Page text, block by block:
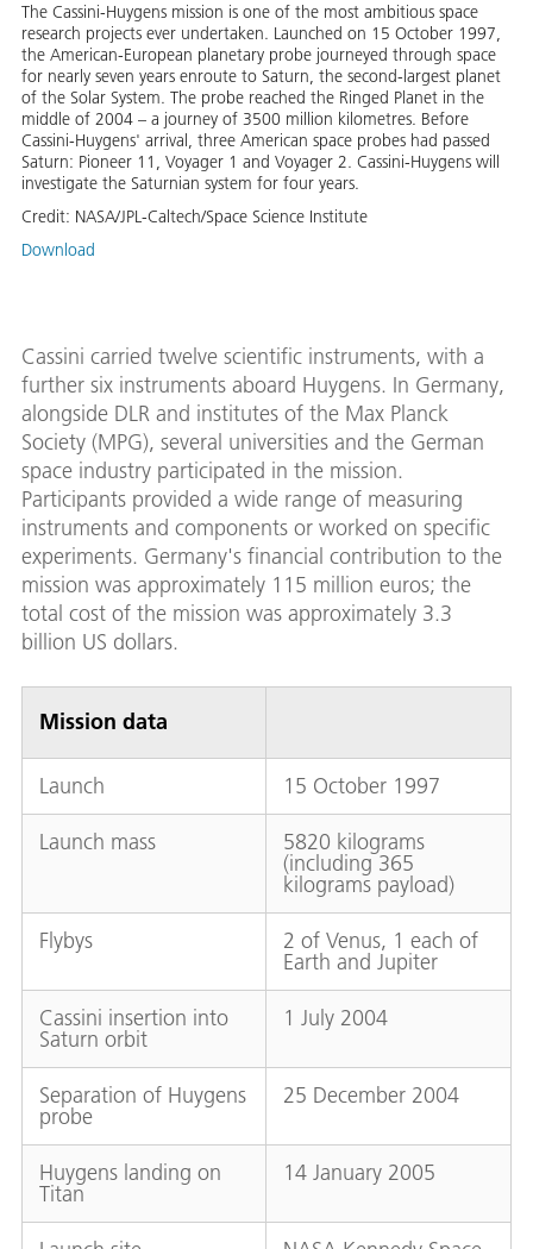
The Cassini-Huygens mission is one of the most ambitious space
research projects ever undertaken. Launched on 15 October 1997,
the American-European planetary probe journeyed through space
for nearly seven years enroute to Saturn, the second-largest planet
of the Solar System. The probe reached the Ringed Planet in the
middle of 2004 – a journey of 3500 million kilometres. Before
Cassini-Huygens' arrival, three American space probes had passed
Saturn: Pioneer 11, Voyager 1 and Voyager 2. Cassini-Huygens will
investigate the Saturnian system for four years.
Credit: NASA/JPL-Caltech/Space Science Institute
Download
Cassini carried twelve scientific instruments, with a
further six instruments aboard Huygens. In Germany,
alongside DLR and institutes of the Max Planck
Society (MPG), several universities and the German
space industry participated in the mission.
Participants provided a wide range of measuring
instruments and components or worked on specific
experiments. Germany's financial contribution to the
mission was approximately 115 million euros; the
total cost of the mission was approximately 3.3
billion US dollars.
Mission data
Launch 15 October 1997
Launch mass 5820 kilograms
(including 365
kilograms payload)
Flybys 2 of Venus, 1 each of
Earth and Jupiter
Cassini insertion into
Saturn orbit
1 July 2004
Separation of Huygens
probe
25 December 2004
Huygens landing on
Titan
14 January 2005